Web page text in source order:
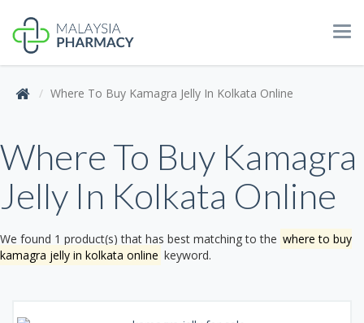
Where To Buy Kamagra Jelly In Kolkata Online
Where To Buy Kamagra
Jelly In Kolkata Online
We found 1 product(s) that has best matching to the where to buy
kamagra jelly in kolkata online keyword.